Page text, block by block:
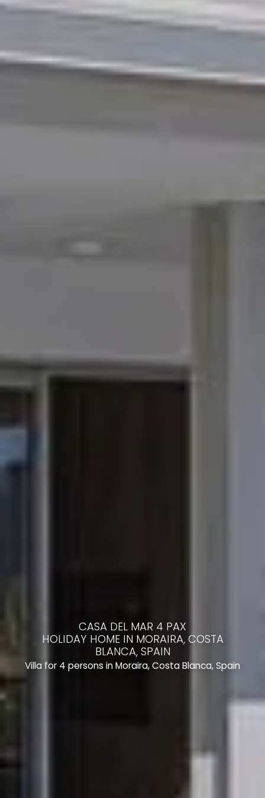
CASA DEL MAR 4 PAX
HOLIDAY HOME IN MORAIRA, COSTA
BLANCA, SPAIN
Villa for 4 persons in Moraira, Costa Blanca, Spain